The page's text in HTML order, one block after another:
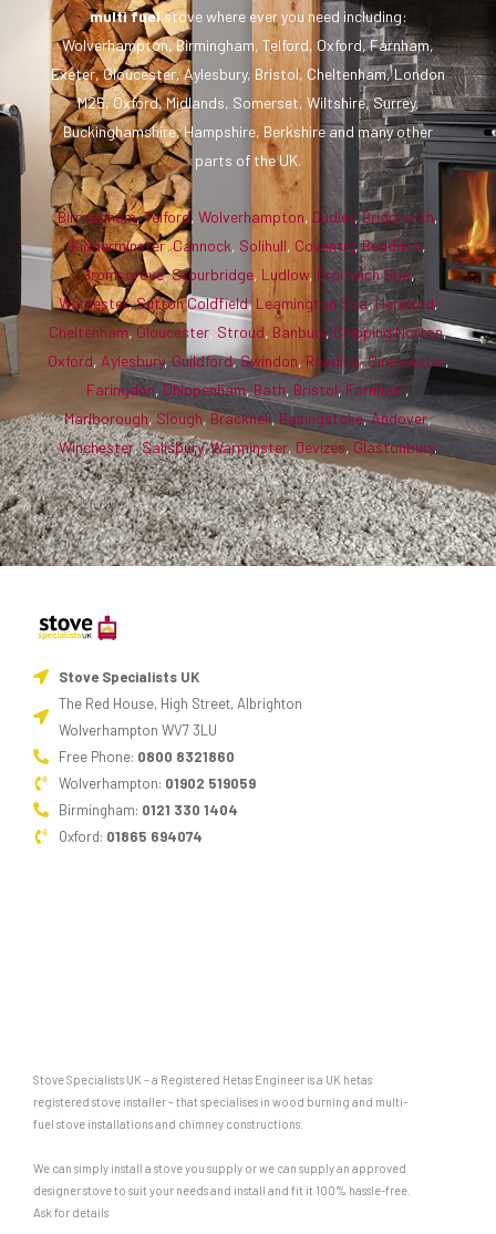
multi fuelstove where ever you need including:
Wolverhampton, Birmingham, Telford, Oxford, Farnham,
Exeter, Gloucester, Aylesbury, Bristol, Cheltenham, London
M25, Oxford, Midlands, Somerset, Wiltshire, Surrey,
Buckinghamshire, Hampshire, Berkshire and many other
parts of the UK.
Birmingham,Telford, Wolverhampton, Dudley,Bridgnorth,
Kidderminster,Cannock, Solihull, Coventry,Redditch,
Bromsgrove,Stourbridge, Ludlow, Droitwich Spa,
Worcester,Sutton Coldfield, Leamington Spa,Hereford,
Cheltenham,Gloucester, Stroud, Banbury, Chipping Norton,
Oxford, Aylesbury,Guildford,Swindon, Reading,Cirencester,
Faringdon, Chippenham,Bath, Bristol, Farnham,
Marlborough, Slough, Bracknell, Basingstoke,Andover,
Winchester,Salisbury,Warminster, Devizes, Glastonbury.
Stove Specialists UK
The Red House, High Street, Albrighton
Wolverhampton WV7 3LU
Free Phone: 0800 8321860
Wolverhampton: 01902 519059
Birmingham: 0121 330 1404
Oxford: 01865 694074
Stove Specialists UK – a Registered Hetas Engineer is a UK hetas
registered stove installer – that specialises in wood burning and multi-
fuel stove installations and chimney constructions.
We can simply install a stove you supply or we can supply an approved
designer stove to suit your needs and install and fit it 100% hassle-free.
Ask for details